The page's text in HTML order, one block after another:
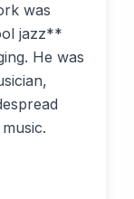
was
jazz**
He was